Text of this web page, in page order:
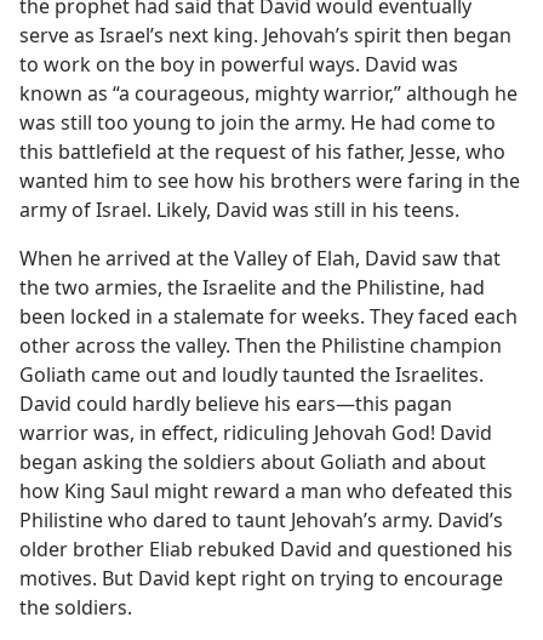
the prophet had said that David would eventually
serve as Israel’s next king. Jehovah’s spirit then began
to work on the boy in powerful ways. David was
known as “a courageous, mighty warrior,” although he
was still too young to join the army. He had come to
this battlefield at the request of his father, Jesse, who
wanted him to see how his brothers were faring in the
army of Israel. Likely, David was still in his teens.
When he arrived at the Valley of Elah, David saw that
the two armies, the Israelite and the Philistine, had
been locked in a stalemate for weeks. They faced each
other across the valley. Then the Philistine champion
Goliath came out and loudly taunted the Israelites.
David could hardly believe his ears​—this pagan
warrior was, in effect, ridiculing Jehovah God! David
began asking the soldiers about Goliath and about
how King Saul might reward a man who defeated this
Philistine who dared to taunt Jehovah’s army. David’s
older brother Eliab rebuked David and questioned his
motives. But David kept right on trying to encourage
the soldiers.